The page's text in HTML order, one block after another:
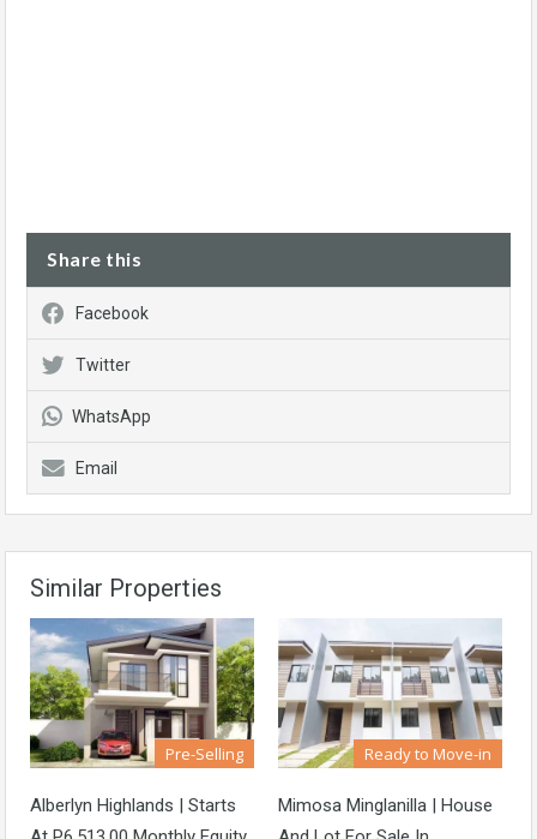
Share this
Facebook
Twitter
WhatsApp
Email
Similar Properties
Pre-Selling
Alberlyn Highlands | Starts
Ready to Move-in
Mimosa Minglanilla | House